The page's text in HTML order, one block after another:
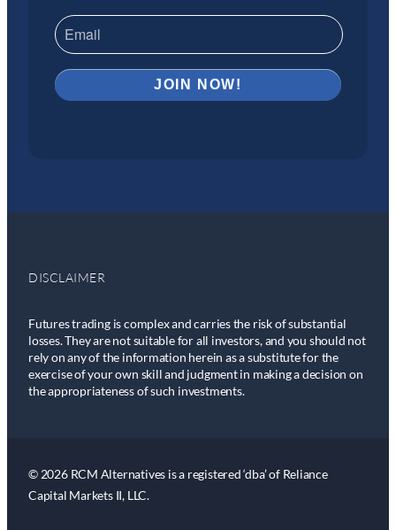
DISCLAIMER
Futures trading is complex and carries the risk of substantial
losses. They are not suitable for all investors, and you should not
rely on any of the information herein as a substitute for the
exercise of your own skill and judgment in making a decision on
the appropriateness of such investments.
© 2026 RCM Alternatives is a registered ‘dba’ of Reliance
Capital Markets II, LLC.